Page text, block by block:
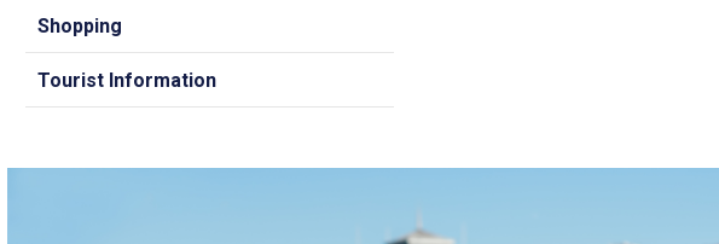
Shopping
Tourist Information